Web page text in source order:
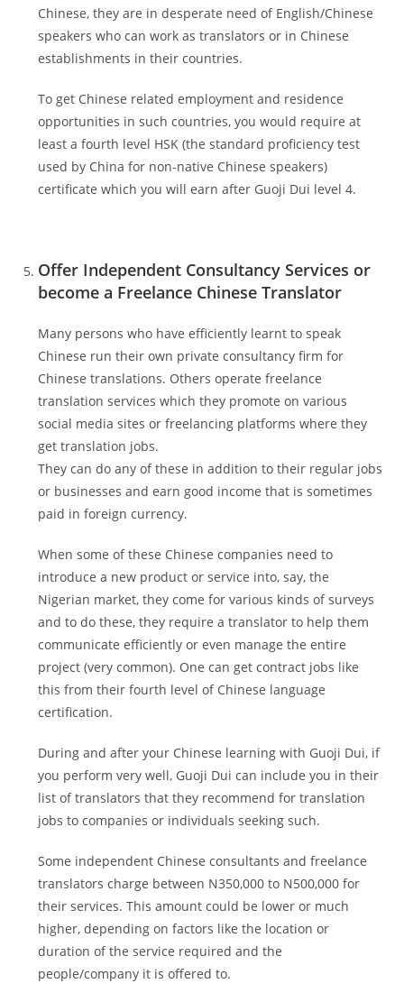
Chinese, they are in desperate need of English/Chinese
speakers who can work as translators or in Chinese
establishments in their countries.
To get Chinese related employment and residence
opportunities in such countries, you would require at
least a fourth level HSK (the standard proficiency test
used by China for non-native Chinese speakers)
certificate which you will earn after Guoji Dui level 4.
Offer Independent Consultancy Services or
become a Freelance Chinese Translator
Many persons who have efficiently learnt to speak
Chinese run their own private consultancy firm for
Chinese translations. Others operate freelance
translation services which they promote on various
social media sites or freelancing platforms where they
get translation jobs.
They can do any of these in addition to their regular jobs
or businesses and earn good income that is sometimes
paid in foreign currency.
When some of these Chinese companies need to
introduce a new product or service into, say, the
Nigerian market, they come for various kinds of surveys
and to do these, they require a translator to help them
communicate efficiently or even manage the entire
project (very common). One can get contract jobs like
this from their fourth level of Chinese language
certification.
During and after your Chinese learning with Guoji Dui, if
you perform very well, Guoji Dui can include you in their
list of translators that they recommend for translation
jobs to companies or individuals seeking such.
Some independent Chinese consultants and freelance
translators charge between N350,000 to N500,000 for
their services. This amount could be lower or much
higher, depending on factors like the location or
duration of the service required and the
people/company it is offered to.